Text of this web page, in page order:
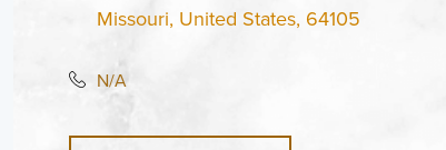
Missouri, United States, 64105
N/A